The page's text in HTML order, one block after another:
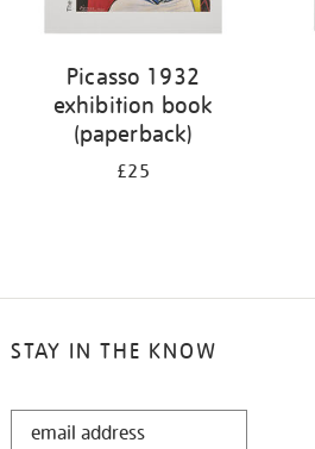
Picasso 1932
exhibition book
(paperback)
£25
STAY IN THE KNOW
STAY